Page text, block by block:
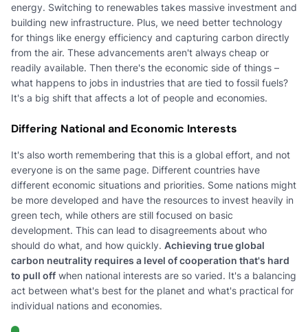
energy. Switching to renewables takes massive investment and
building new infrastructure. Plus, we need better technology
for things like energy efficiency and capturing carbon directly
from the air. These advancements aren't always cheap or
readily available. Then there's the economic side of things –
what happens to jobs in industries that are tied to fossil fuels?
It's a big shift that affects a lot of people and economies.
Differing National and Economic Interests
It's also worth remembering that this is a global effort, and not
everyone is on the same page. Different countries have
different economic situations and priorities. Some nations might
be more developed and have the resources to invest heavily in
green tech, while others are still focused on basic
development. This can lead to disagreements about who
should do what, and how quickly. Achieving true global
carbon neutrality requires a level of cooperation that's hard
to pull off when national interests are so varied. It's a balancing
act between what's best for the planet and what's practical for
individual nations and economies.